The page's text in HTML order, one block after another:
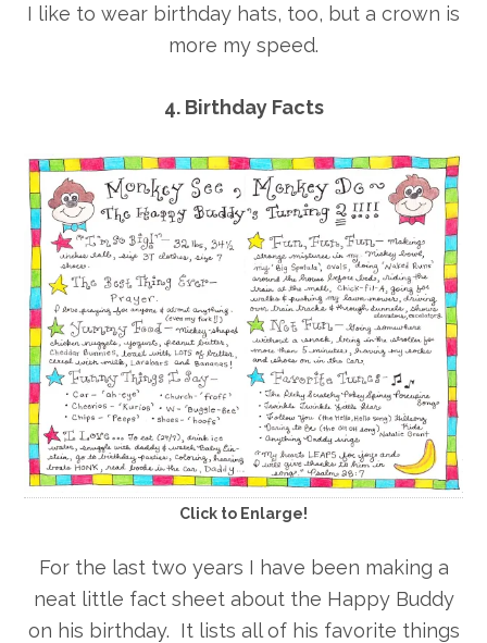
I like to wear birthday hats, too, but a crown is
more my speed.
4. Birthday Facts
Click to Enlarge!
For the last two years I have been making a
neat little fact sheet about the Happy Buddy
on his birthday. It lists all of his favorite things